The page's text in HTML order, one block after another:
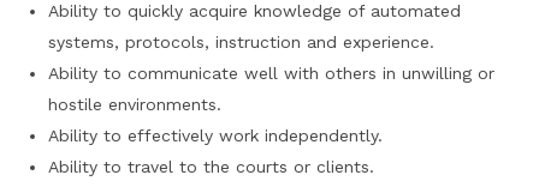
Ability to quickly acquire knowledge of automated
systems, protocols, instruction and experience.
Ability to communicate well with others in unwilling or
hostile environments.
Ability to effectively work independently.
Ability to travel to the courts or clients.